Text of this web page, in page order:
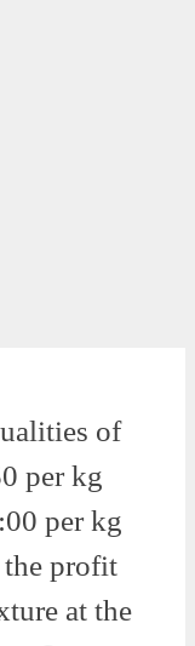
of
per kg
per kg
profit
at the